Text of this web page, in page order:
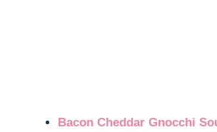
Bacon Cheddar Gnocchi